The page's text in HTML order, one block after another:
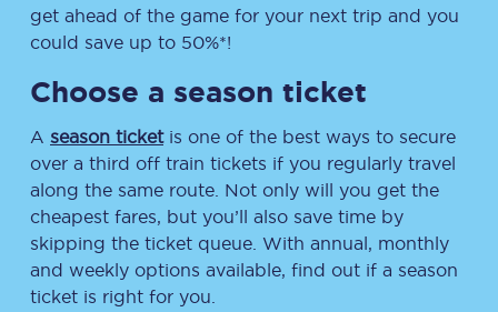
get ahead of the game for your next trip and you
could save up to 50%*!
Choose a season ticket
A season ticketis one of the best ways to secure
over a third off train tickets if you regularly travel
along the same route. Not only will you get the
cheapest fares, but you’ll also save time by
skipping the ticket queue. With annual, monthly
and weekly options available, find out if a season
ticket is right for you.